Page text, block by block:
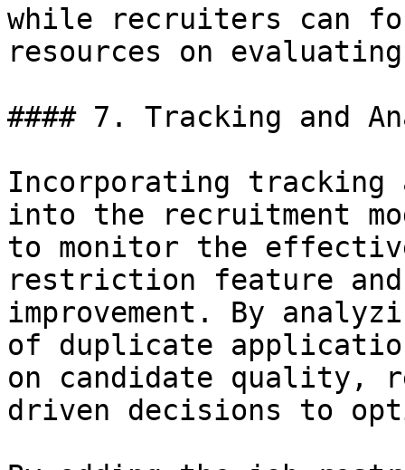
while recruiters can
resources on
#### 7. Tracking and
Incorporating
into the recruitment
to monitor the
restriction feature
improvement. By
of duplicate
on candidate quality,
driven decisions to